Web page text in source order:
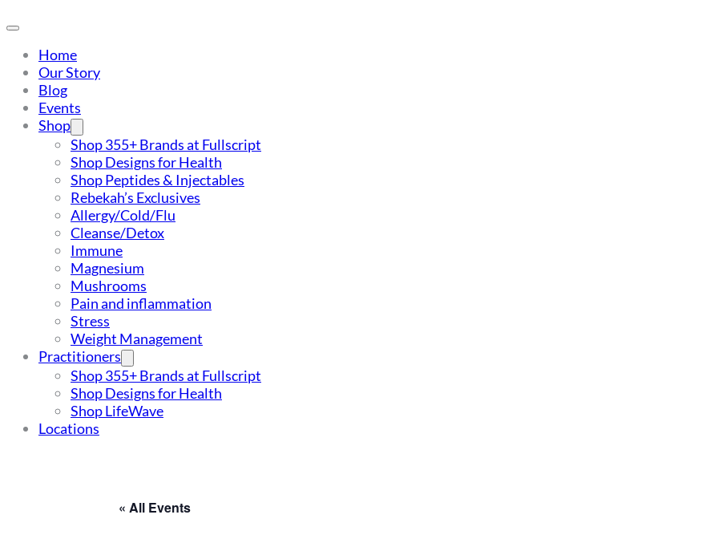
Home
Our Story
Blog
Events
Shop
Shop 355+ Brands at Fullscript
Shop Designs for Health
Shop Peptides & Injectables
Rebekah’s Exclusives
Allergy/Cold/Flu
Cleanse/Detox
Immune
Magnesium
Mushrooms
Pain and inflammation
Stress
Weight Management
Practitioners
Shop 355+ Brands at Fullscript
Shop Designs for Health
Shop LifeWave
Locations
« All Events